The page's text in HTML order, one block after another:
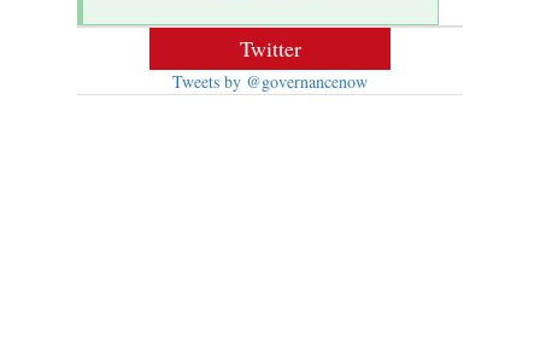
Twitter
Tweets by @governancenow